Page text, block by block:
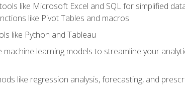
like Microsoft Excel and SQL for simplified
like Pivot Tables and macros
like Python and Tableau
machine learning models to streamline your
like regression analysis, forecasting, and